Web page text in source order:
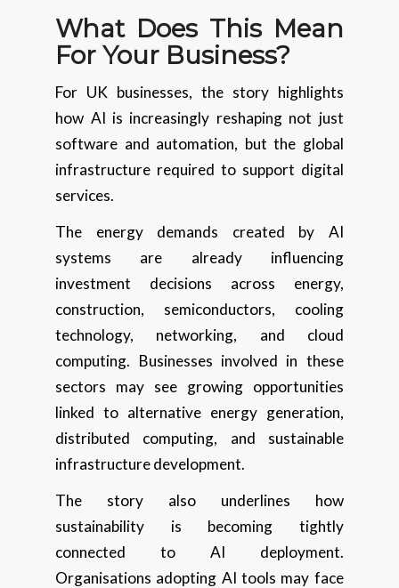
What Does This Mean
For Your Business?
For UK businesses, the story highlights
how AI is increasingly reshaping not just
software and automation, but the global
infrastructure required to support digital
services.
The energy demands created by AI
systems are already influencing
investment decisions across energy,
construction, semiconductors, cooling
technology, networking, and cloud
computing. Businesses involved in these
sectors may see growing opportunities
linked to alternative energy generation,
distributed computing, and sustainable
infrastructure development.
The story also underlines how
sustainability is becoming tightly
connected to AI deployment.
Organisations adopting AI tools may face